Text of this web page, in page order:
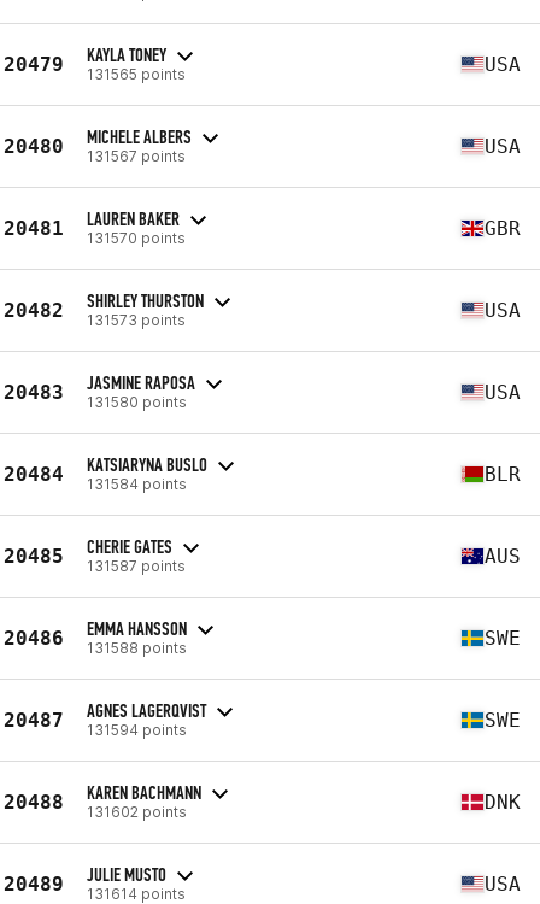
20479 KAYLA TONEY
131565 points USA
20480 MICHELE ALBERS
131567 points USA
20481 LAUREN BAKER
131570 points GBR
20482 SHIRLEY THURSTON
131573 points USA
20483 JASMINE RAPOSA
131580 points USA
20484 KATSIARYNA BUSLO
131584 points BLR
20485 CHERIE GATES
131587 points AUS
20486 EMMA HANSSON
131588 points SWE
20487 AGNES LAGERQVIST
131594 points SWE
20488 KAREN BACHMANN
131602 points DNK
20489 JULIE MUSTO
131614 points USA